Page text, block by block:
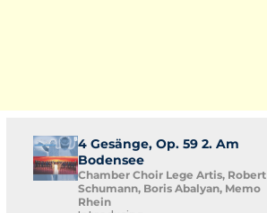
4 Gesänge, Op. 59 2. Am
Bodensee
Chamber Choir Lege Artis, Robert
Schumann, Boris Abalyan, Memo
Rhein